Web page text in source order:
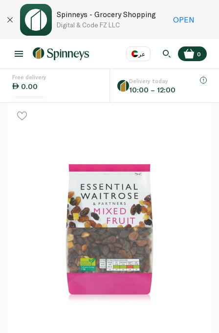
Spinneys - Grocery Shopping
Digital & Code FZ LLC
OPEN
عر
Language EN
0
Free delivery
0.00
Delivery today
10:00 – 12:00